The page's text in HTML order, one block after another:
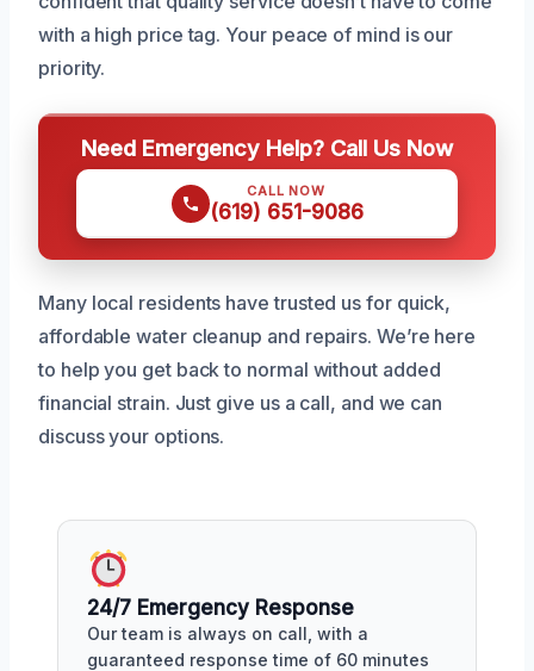
with a high price tag. Your peace of mind is our
priority.
Need Emergency Help? Call Us Now
CALL NOW
(619) 651-9086
Many local residents have trusted us for quick,
affordable water cleanup and repairs. We’re here
to help you get back to normal without added
financial strain. Just give us a call, and we can
discuss your options.
24/7 Emergency Response
Our team is always on call, with a
guaranteed response time of 60 minutes